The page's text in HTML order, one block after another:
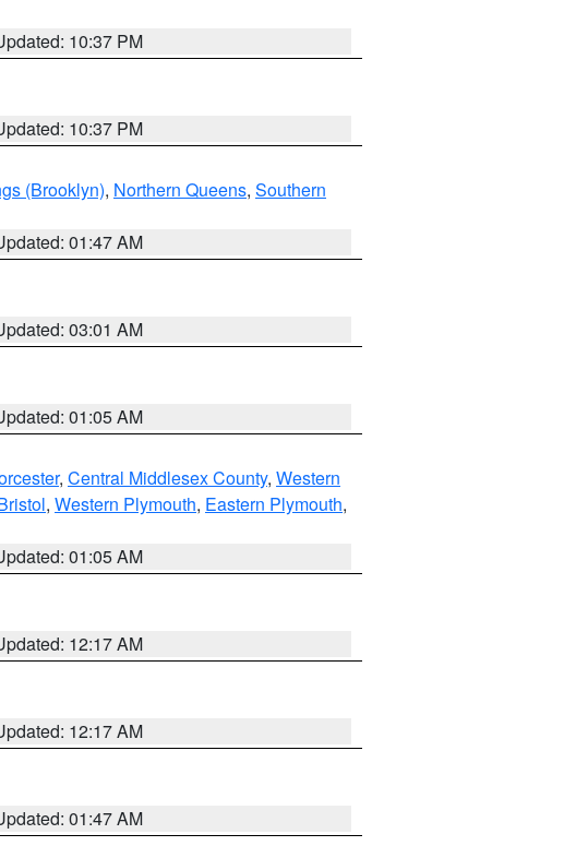
10:37 PM
10:37 PM
(Brooklyn), Northern Queens, Southern
01:47 AM
03:01 AM
01:05 AM
, Central Middlesex County, Western
, Western Plymouth, Eastern Plymouth,
01:05 AM
12:17 AM
12:17 AM
01:47 AM